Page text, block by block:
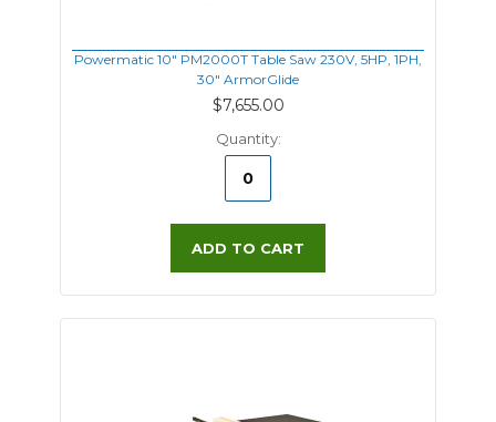
Powermatic 10" PM2000T Table Saw 230V, 5HP, 1PH,
30" ArmorGlide
$7,655.00
Quantity:
ADD TO CART